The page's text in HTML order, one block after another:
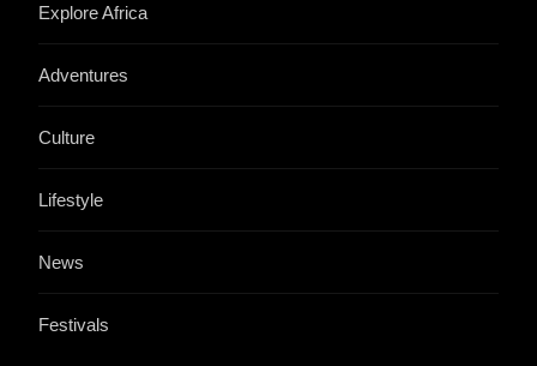
Explore Africa
Adventures
Culture
Lifestyle
News
Festivals